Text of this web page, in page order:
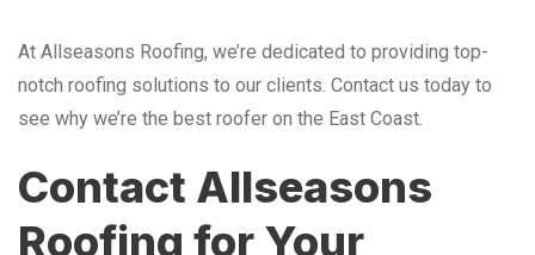
At Allseasons Roofing, we’re dedicated to providing top-
notch roofing solutions to our clients. Contact us today to
see why we’re the best roofer on the East Coast.
Contact Allseasons
Roofing for Your